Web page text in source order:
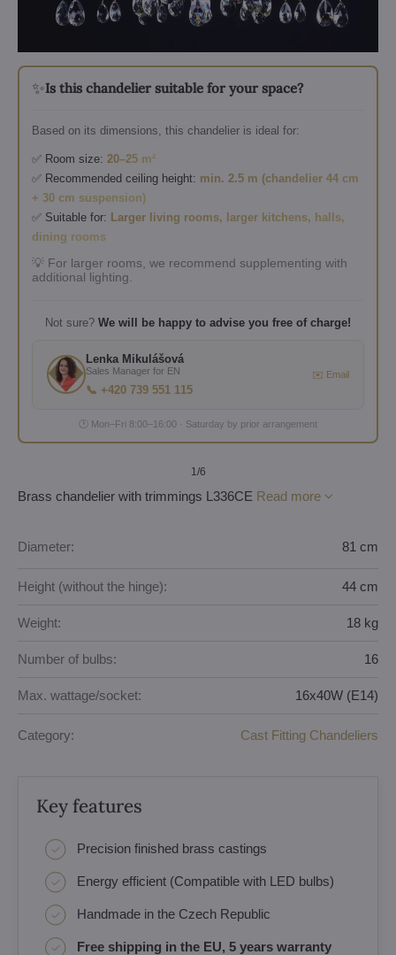
✨Is this chandelier suitable for your space?
Based on its dimensions, this chandelier is ideal for:
✅ Room size: 20–25 m²
✅ Recommended ceiling height: min. 2.5 m (chandelier 44 cm
+ 30 cm suspension)
✅ Suitable for: Larger living rooms, larger kitchens, halls,
dining rooms
💡 For larger rooms, we recommend supplementing with
additional lighting.
Not sure? We will be happy to advise you free of charge!
Lenka Mikulášová
Sales Manager for EN
📞 +420 739 551 115
✉️ Email
🕐 Mon–Fri 8:00–16:00 · Saturday by prior arrangement
1 /6
Brass chandelier with trimmings L336CE Read more
Diameter: 81 cm
Height (without the hinge): 44 cm
Weight: 18 kg
Number of bulbs: 16
Max. wattage/socket: 16x40W (E14)
Category: Cast Fitting Chandeliers
Key features
Precision finished brass castings
Energy efficient (Compatible with LED bulbs)
Handmade in the Czech Republic
Free shipping in the EU, 5 years warranty